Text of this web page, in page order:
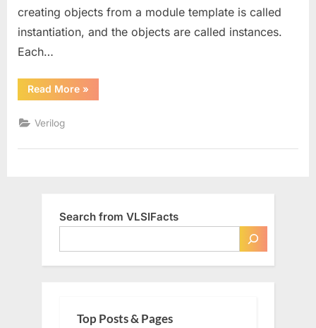
creating objects from a module template is called
instantiation, and the objects are called instances.
Each…
Read More“Module
Instantiation
»
Verilog
Search from VLSIFacts
Top Posts & Pages